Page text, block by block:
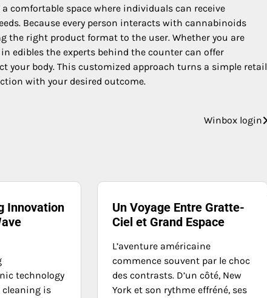
comfortable space where individuals can receive
Because every person interacts with cannabinoids
the right product format to the user. Whether you are
edibles the experts behind the counter can offer
body. This customized approach turns a simple retail
with your desired outcome.
Winbox login
Innovation
technology
is
Un Voyage Entre Gratte-
Ciel et Grand Espace
L’aventure américaine
commence souvent par le choc
des contrasts. D’un côté, New
York et son rythme effréné, ses